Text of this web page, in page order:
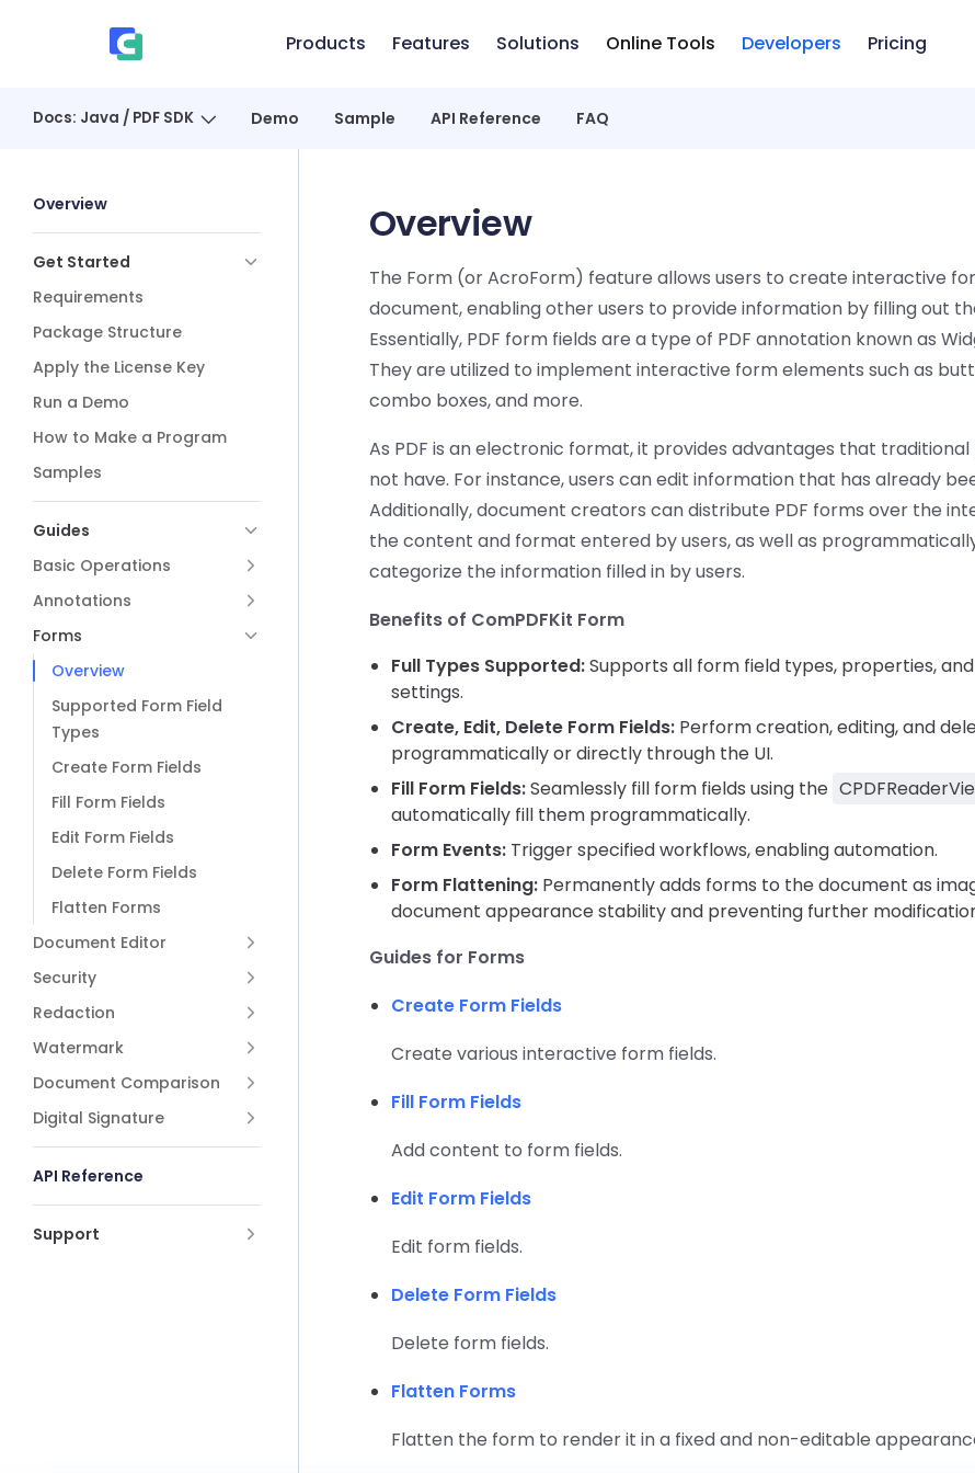
Skip to content Products Features Solutions Online Tools Developers Pricing
Docs: Java / PDF SDK Demo Sample API Reference FAQ
Overview
Get Started
Requirements
Package Structure
Apply the License Key
Run a Demo
How to Make a Program
Samples
Guides
Basic Operations
Annotations
Forms
Overview
Supported Form Field
Types
Create Form Fields
Fill Form Fields
Edit Form Fields
Delete Form Fields
Flatten Forms
Document Editor
Security
Redaction
Watermark
Document Comparison
Digital Signature
API Reference
Support
Overview
The Form (or AcroForm) feature allows users to create interactive
document, enabling other users to provide information by filling out
Essentially, PDF form fields are a type of PDF annotation known as
They are utilized to implement interactive form elements such as
combo boxes, and more.
As PDF is an electronic format, it provides advantages that
not have. For instance, users can edit information that has already
Additionally, document creators can distribute PDF forms over the
the content and format entered by users, as well as
categorize the information filled in by users.
Benefits of ComPDFKit Form
Full Types Supported:Supports all form field types, properties,
settings.
Create, Edit, Delete Form Fields: Perform creation, editing, and
programmatically or directly through the UI.
Fill Form Fields:Seamlessly fill form fields using the
automatically fill them programmatically.
Form Events: Trigger specified workflows, enabling automation.
Form Flattening: Permanently adds forms to the document as
document appearance stability and preventing further
Guides for Forms
Create Form Fields
Create various interactive form fields.
Fill Form Fields
Add content to form fields.
Edit Form Fields
Edit form fields.
Delete Form Fields
Delete form fields.
Flatten Forms
Flatten the form to render it in a fixed and non-editable